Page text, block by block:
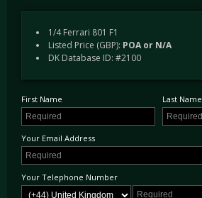
1/4 Ferrari 801 F1
Listed Price (GBP): POA or N/A
DK Database ID: #2100
First Name Last Name
Your Email Address
Your Telephone Number